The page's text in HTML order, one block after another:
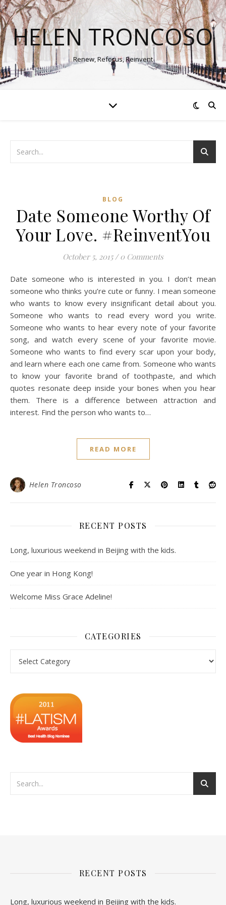
HELEN TRONCOSO
Renew, Refocus, Reinvent
BLOG
Date Someone Worthy Of
Your Love. #ReinventYou
October 5, 2015 / 0 Comments
Date someone who is interested in you. I don’t mean
someone who thinks you’re cute or funny. I mean someone
who wants to know every insignificant detail about you.
Someone who wants to read every word you write.
Someone who wants to hear every note of your favorite
song, and watch every scene of your favorite movie.
Someone who wants to find every scar upon your body,
and learn where each one came from. Someone who wants
to know your favorite brand of toothpaste, and which
quotes resonate deep inside your bones when you hear
them. There is a difference between attraction and
interest. Find the person who wants to…
READ MORE
Helen Troncoso
RECENT POSTS
Long, luxurious weekend in Beijing with the kids.
One year in Hong Kong!
Welcome Miss Grace Adeline!
CATEGORIES
RECENT POSTS
Long, luxurious weekend in Beijing with the kids.